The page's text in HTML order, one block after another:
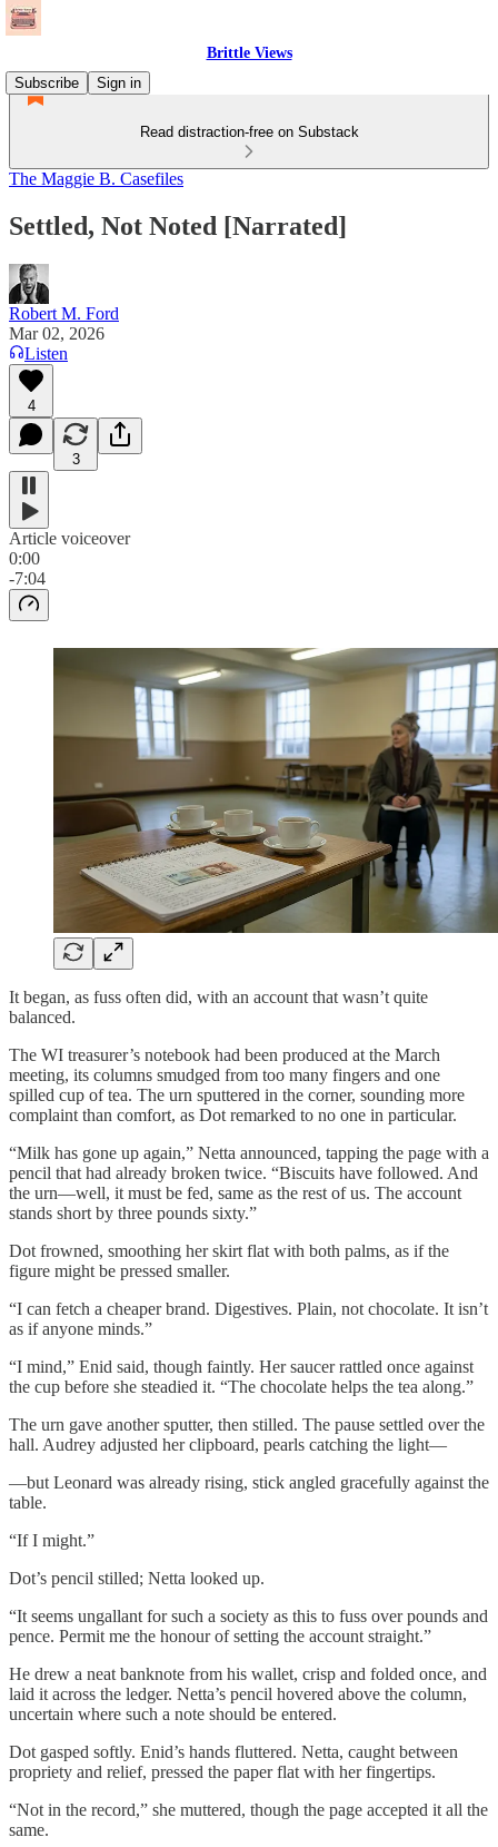
Brittle Views
Subscribe
Sign in
Read distraction-free on Substack
The Maggie B. Casefiles
Settled, Not Noted [Narrated]
Robert M. Ford
Mar 02, 2026
Listen
4
3
Article voiceover
0:00
-7:04
It began, as fuss often did, with an account that wasn’t quite
balanced.
The WI treasurer’s notebook had been produced at the March
meeting, its columns smudged from too many fingers and one
spilled cup of tea. The urn sputtered in the corner, sounding more
complaint than comfort, as Dot remarked to no one in particular.
“Milk has gone up again,” Netta announced, tapping the page with a
pencil that had already broken twice. “Biscuits have followed. And
the urn—well, it must be fed, same as the rest of us. The account
stands short by three pounds sixty.”
Dot frowned, smoothing her skirt flat with both palms, as if the
figure might be pressed smaller.
“I can fetch a cheaper brand. Digestives. Plain, not chocolate. It isn’t
as if anyone minds.”
“I mind,” Enid said, though faintly. Her saucer rattled once against
the cup before she steadied it. “The chocolate helps the tea along.”
The urn gave another sputter, then stilled. The pause settled over the
hall. Audrey adjusted her clipboard, pearls catching the light—
—but Leonard was already rising, stick angled gracefully against the
table.
“If I might.”
Dot’s pencil stilled; Netta looked up.
“It seems ungallant for such a society as this to fuss over pounds and
pence. Permit me the honour of setting the account straight.”
He drew a neat banknote from his wallet, crisp and folded once, and
laid it across the ledger. Netta’s pencil hovered above the column,
uncertain where such a note should be entered.
Dot gasped softly. Enid’s hands fluttered. Netta, caught between
propriety and relief, pressed the paper flat with her fingertips.
“Not in the record,” she muttered, though the page accepted it all the
same.